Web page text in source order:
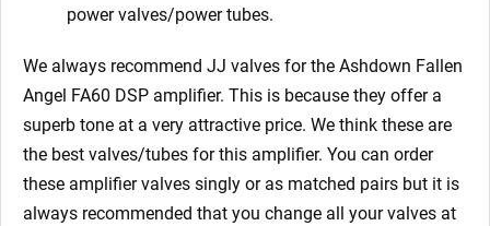
power valves/power tubes.
We always recommend JJ valves for the Ashdown Fallen
Angel FA60 DSP amplifier. This is because they offer a
superb tone at a very attractive price. We think these are
the best valves/tubes for this amplifier. You can order
these amplifier valves singly or as matched pairs but it is
always recommended that you change all your valves at